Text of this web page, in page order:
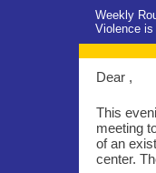
Weekly
Violence
Dear ,
This
meeting
of an
center.